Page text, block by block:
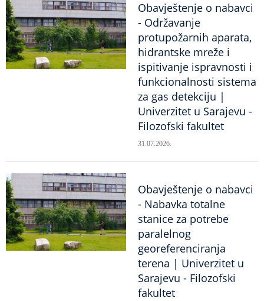
Obavještenje o nabavci
- Održavanje
protupožarnih aparata,
hidrantske mreže i
ispitivanje ispravnosti i
funkcionalnosti sistema
za gas detekciju |
Univerzitet u Sarajevu -
Filozofski fakultet
31.07.2026.
Obavještenje o nabavci
- Nabavka totalne
stanice za potrebe
paralelnog
georeferenciranja
terena | Univerzitet u
Sarajevu - Filozofski
fakultet